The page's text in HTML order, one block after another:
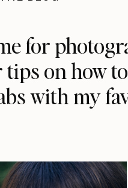
for
on how
with my